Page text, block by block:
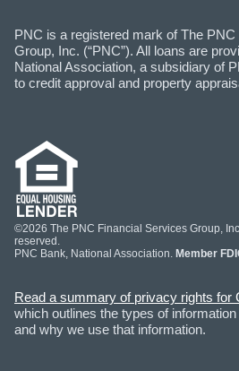
PNC is a registered mark of The
Group, Inc. (“PNC”). All loans are
National Association, a subsidiary of
to credit approval and property
©2026 The PNC Financial Services Group,
reserved.
PNC Bank, National Association. Member
Read a summary of privacy rights for
which outlines the types of
and why we use that information.